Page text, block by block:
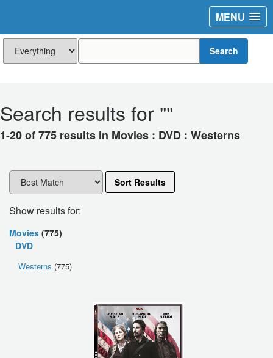
MENU
Search
Search results for ""
1-20 of 775 results in Movies : DVD : Westerns
Sort Results
Show results for:
Movies (775)
DVD
Westerns (775)